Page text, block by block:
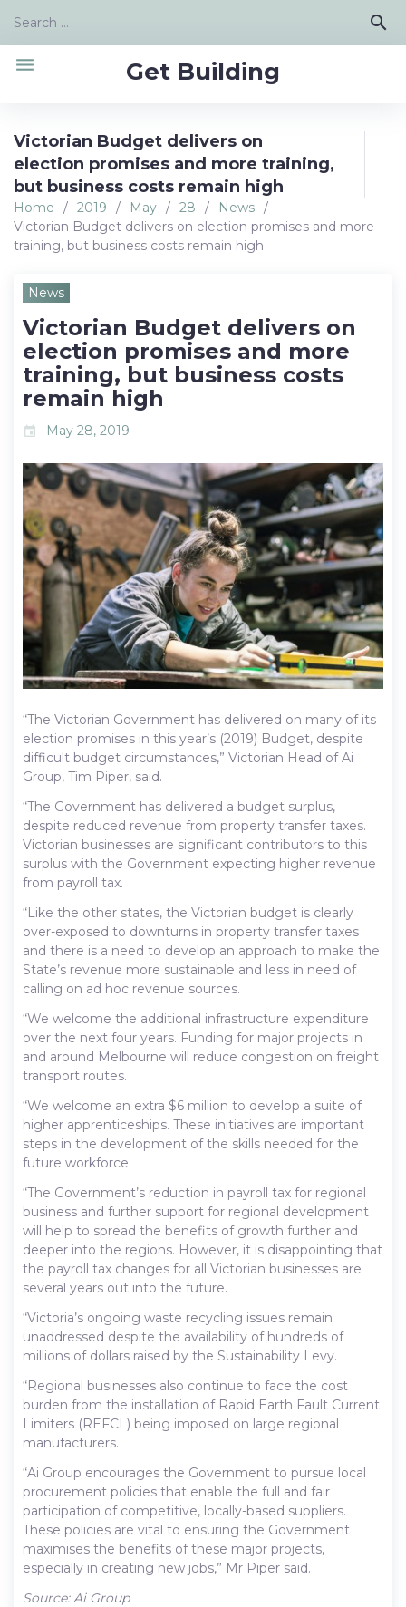
content
Search
search
Get Building
menu
Victorian Budget delivers on
election promises and more training,
but business costs remain high
Home / 2019 / May / 28 / News /
Victorian Budget delivers on election promises and more
training, but business costs remain high
News
Victorian Budget delivers on
election promises and more
training, but business costs
remain high
event May 28, 2019
“The Victorian Government has delivered on many of its
election promises in this year’s (2019) Budget, despite
difficult budget circumstances,” Victorian Head of Ai
Group, Tim Piper, said.
“The Government has delivered a budget surplus,
despite reduced revenue from property transfer taxes.
Victorian businesses are significant contributors to this
surplus with the Government expecting higher revenue
from payroll tax.
“Like the other states, the Victorian budget is clearly
over-exposed to downturns in property transfer taxes
and there is a need to develop an approach to make the
State’s revenue more sustainable and less in need of
calling on ad hoc revenue sources.
“We welcome the additional infrastructure expenditure
over the next four years. Funding for major projects in
and around Melbourne will reduce congestion on freight
transport routes.
“We welcome an extra $6 million to develop a suite of
higher apprenticeships. These initiatives are important
steps in the development of the skills needed for the
future workforce.
“The Government’s reduction in payroll tax for regional
business and further support for regional development
will help to spread the benefits of growth further and
deeper into the regions. However, it is disappointing that
the payroll tax changes for all Victorian businesses are
several years out into the future.
“Victoria’s ongoing waste recycling issues remain
unaddressed despite the availability of hundreds of
millions of dollars raised by the Sustainability Levy.
“Regional businesses also continue to face the cost
burden from the installation of Rapid Earth Fault Current
Limiters (REFCL) being imposed on large regional
manufacturers.
“Ai Group encourages the Government to pursue local
procurement policies that enable the full and fair
participation of competitive, locally-based suppliers.
These policies are vital to ensuring the Government
maximises the benefits of these major projects,
especially in creating new jobs,” Mr Piper said.
Source: Ai Group